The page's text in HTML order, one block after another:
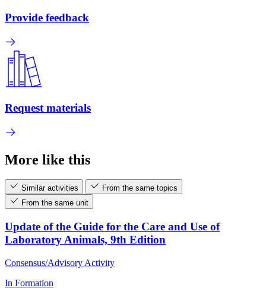
Provide feedback
Request materials
More like this
Similar activities
From the same topics
From the same unit
Update of the Guide for the Care and Use of
Laboratory Animals, 9th Edition
Consensus/Advisory Activity
In Formation